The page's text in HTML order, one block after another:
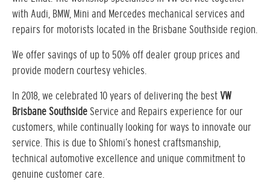
with Audi, BMW, Mini and Mercedes mechanical services and
repairs for motorists located in the Brisbane Southside region.
We offer savings of up to 50% off dealer group prices and
provide modern courtesy vehicles.
In 2018, we celebrated 10 years of delivering the best VW
Brisbane Southside Service and Repairs experience for our
customers, while continually looking for ways to innovate our
service. This is due to Shlomi’s honest craftsmanship,
technical automotive excellence and unique commitment to
genuine customer care.